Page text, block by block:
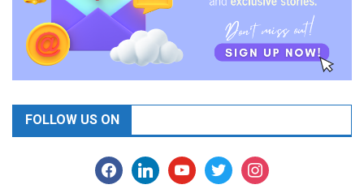
FOLLOW US ON
facebooklinkedinyoutubetwitter instagram